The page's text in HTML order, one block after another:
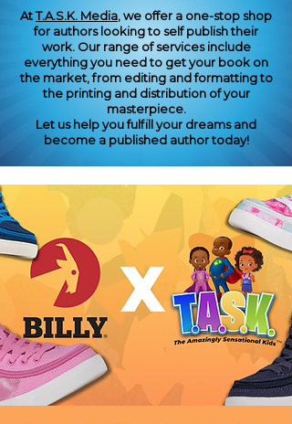
AtT.A.S.K. Media, we offer a one-stop shop
for authors looking to self publish their
work. Our range of services include
everything you need to get your book on
the market, from editing and formatting to
the printing and distribution of your
masterpiece.
Let us help you fulfill your dreams and
become a published author today!